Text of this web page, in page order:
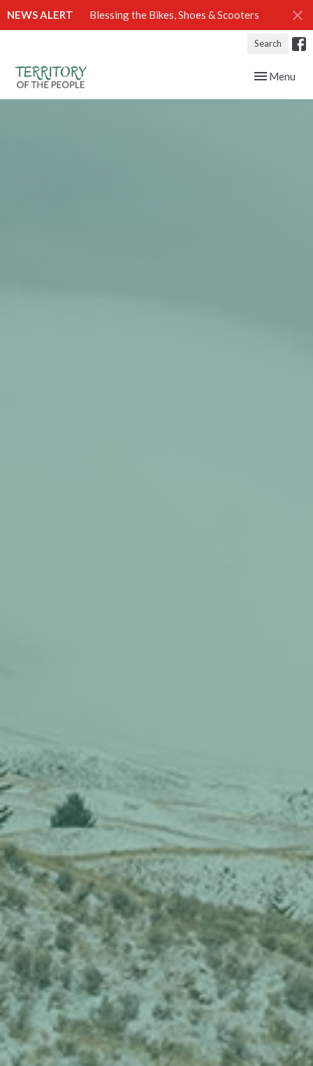
NEWS ALERT Blessing the Bikes, Shoes & Scooters
Search
Toggle
Menu